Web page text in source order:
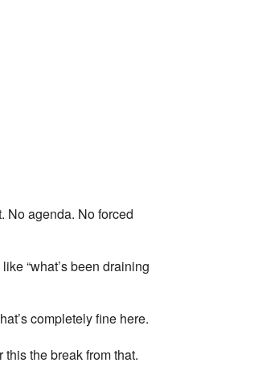
No agenda. No forced
“what’s been draining
completely fine here.
the break from that.